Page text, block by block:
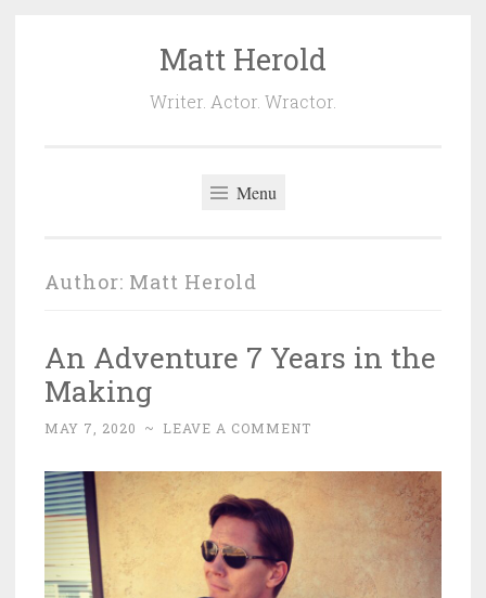
Matt Herold
Writer. Actor. Wractor.
Menu
Author: Matt Herold
An Adventure 7 Years in the
Making
MAY 7, 2020 ~ LEAVE A COMMENT